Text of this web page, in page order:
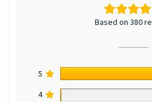
Based on 380
5
4